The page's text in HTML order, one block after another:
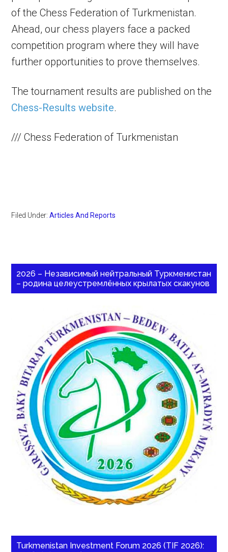
of the Chess Federation of Turkmenistan.
Ahead, our chess players face a packed
competition program where they will have
further opportunities to prove themselves.
The tournament results are published on the
Chess-Results website.
/// Chess Federation of Turkmenistan
Filed Under:Articles And Reports
2026 – Независимый нейтральный Туркменистан
– родина целеустремлённых крылатых скакунов
Turkmenistan Investment Forum 2026 (TIF 2026):